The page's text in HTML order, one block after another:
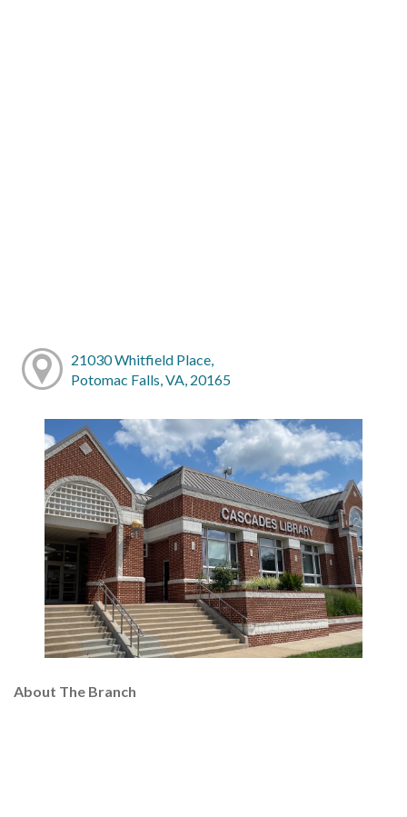
21030 Whitfield Place,
Potomac Falls, VA, 20165
About The Branch